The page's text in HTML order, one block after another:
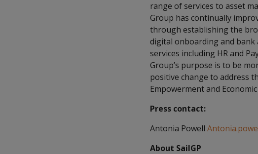
range of services to asset
Group has continually
through establishing the
digital onboarding and bank
services including HR and
Group’s purpose is to be
positive change to address
Empowerment and
Press contact:
Antonia Powell
About SailGP